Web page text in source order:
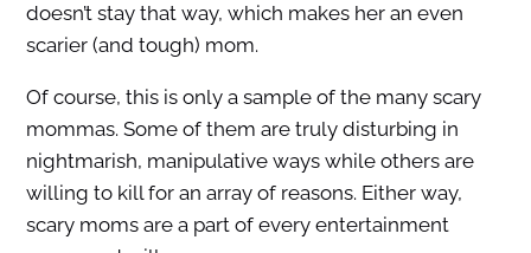
doesn’t stay that way, which makes her an even
scarier (and tough) mom.
Of course, this is only a sample of the many scary
mommas. Some of them are truly disturbing in
nightmarish, manipulative ways while others are
willing to kill for an array of reasons. Either way,
scary moms are a part of every entertainment